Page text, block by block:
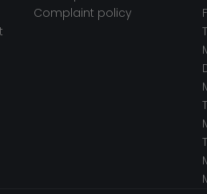
Complaint policy